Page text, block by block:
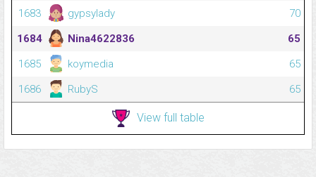
1683
gypsylady
70
1684
Nina4622836
65
1685
koymedia
65
1686
RubyS 65
View full table